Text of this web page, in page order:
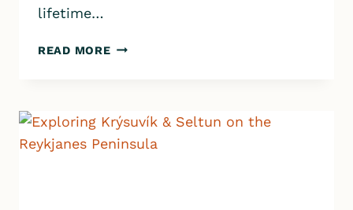
lifetime…
READ MOREJOKULSARLON
A
MUST